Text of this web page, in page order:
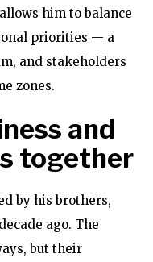
him to balance
priorities — a
and stakeholders
zones.
and
together
by his brothers,
ago. The
but their